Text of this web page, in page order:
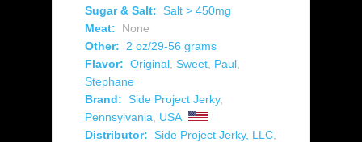
Sugar & Salt: Salt > 450mg
Meat:
None
Other:
2 oz/29-56 grams
Flavor: Original Sweet Paul
Stephane
Brand: Side Project Jerky,
Pennsylvania
USA
Distributor: Side Project Jerky, LLC